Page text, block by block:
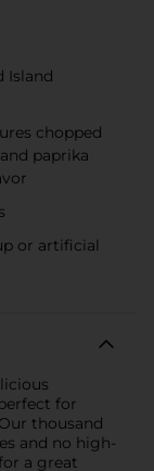
Island
chopped
paprika
or artificial
for
thousand
and no high-
a great